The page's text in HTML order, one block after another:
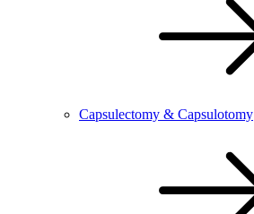
Capsulectomy & Capsulotomy